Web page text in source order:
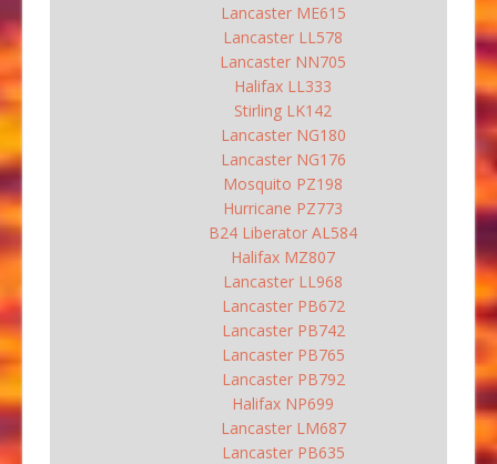
Lancaster ME615
Lancaster LL578
Lancaster NN705
Halifax LL333
Stirling LK142
Lancaster NG180
Lancaster NG176
Mosquito PZ198
Hurricane PZ773
B24 Liberator AL584
Halifax MZ807
Lancaster LL968
Lancaster PB672
Lancaster PB742
Lancaster PB765
Lancaster PB792
Halifax NP699
Lancaster LM687
Lancaster PB635